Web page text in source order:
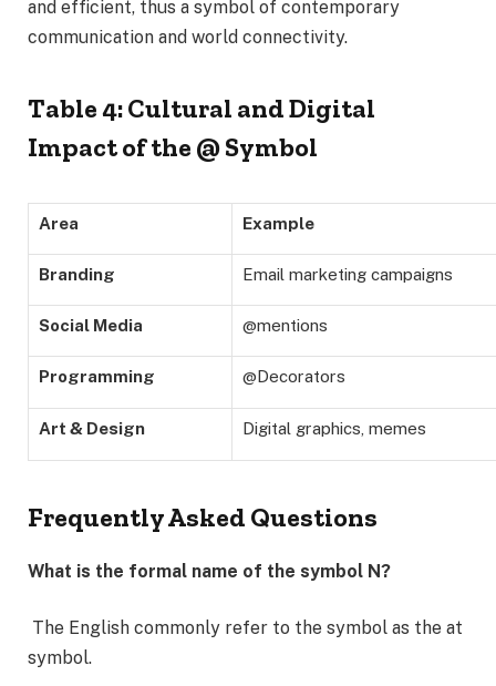
and efficient, thus a symbol of contemporary
communication and world connectivity.
Table 4: Cultural and Digital
Impact of the @ Symbol
Area Example
Branding Email marketing campaigns
Social Media @mentions
Programming @Decorators
Art & Design Digital graphics, memes
Frequently Asked Questions
What is the formal name of the symbol N?
The English commonly refer to the symbol as the at
symbol.